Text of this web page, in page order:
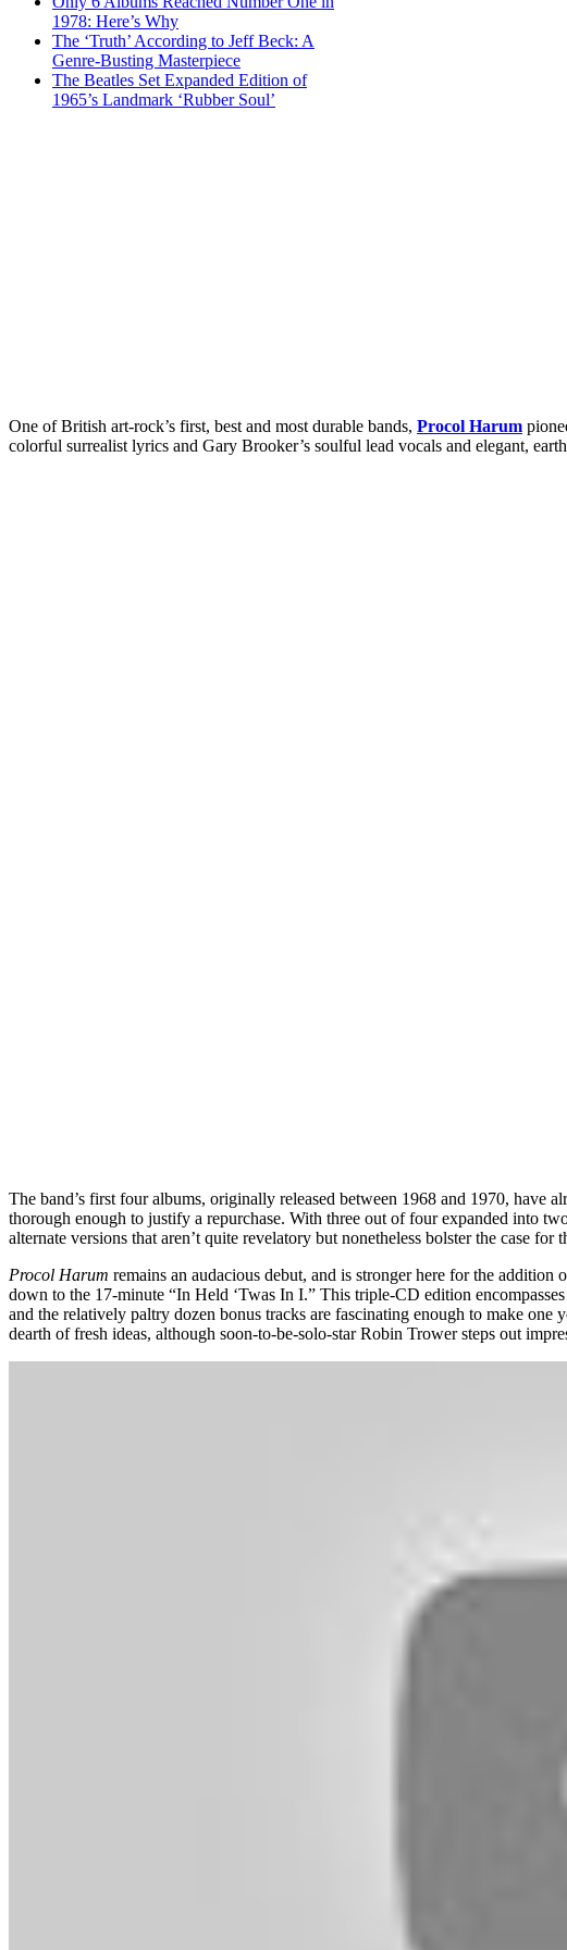
1978: Here’s Why
The ‘Truth’ According to Jeff Beck: A
Genre-Busting Masterpiece
The Beatles Set Expanded Edition of
1965’s Landmark ‘Rubber Soul’
One of British art-rock’s first, best and most durable bands, Procol Harum
colorful surrealist lyrics and Gary Brooker’s soulful lead vocals and elegant,
The band’s first four albums, originally released between 1968 and 1970, have
thorough enough to justify a repurchase. With three out of four expanded into
alternate versions that aren’t quite revelatory but nonetheless bolster the case for
Procol Harum remains an audacious debut, and is stronger here for the
down to the 17-minute “In Held ‘Twas In I.” This triple-CD edition
and the relatively paltry dozen bonus tracks are fascinating enough to make one
dearth of fresh ideas, although soon-to-be-solo-star Robin Trower steps out